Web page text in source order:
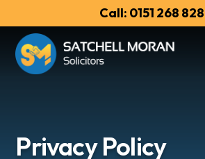
Call: 0151 268
Privacy Policy